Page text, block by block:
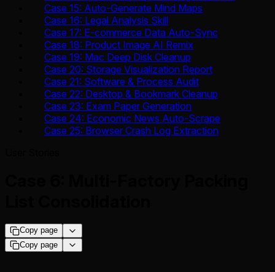
Case 15: Auto-Generate Mind Maps
Case 16: Legal Analysis Skill
Case 17: E-commerce Data Auto-Sync
Case 18: Product Image AI Remix
Case 19: Mac Deep Disk Cleanup
Case 20: Storage Visualization Report
Case 21: Software & Process Audit
Case 22: Desktop & Bookmark Cleanup
Case 23: Exam Paper Generation
Case 24: Economic News Auto-Scrape
Case 25: Browser Crash Log Extraction
Copy page
Copy page